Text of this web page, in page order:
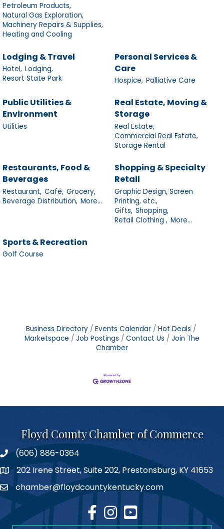
Petroleum Products,
Natural Gas Exploration,
Machinery Repairs & Supplies,
Heating and Cooling
Lodging & Travel
Hotel, Lodging,
Resort State Park
Personal Services &
Care
Hospice, Palliative Care
Public Utilities &
Environment
Utilities
Real Estate, Moving &
Storage
Real Estate,
Commercial Real Estate,
Storage Rental
Restaurants, Food &
Beverages
Restaurant, Café, Grocery,
Beverage Distribution, More...
Shopping & Specialty
Retail
Graphic Design, Screen
Printing, etc.,
Gifts, Shopping,
Retail Clothing , More...
Sports & Recreation
Golf Course
Business Directory Events Calendar
Hot Deals
Marketspace
Job Postings Contact Us
Join The
Chamber
Floyd County Chamber of Commerce
phone number
(606) 886-0364
map202 Irene Street, Suite 202, Prestonsburg, KY 41653
emailchamber@floydcountykentucky.com
facebook
Instagram
youtube